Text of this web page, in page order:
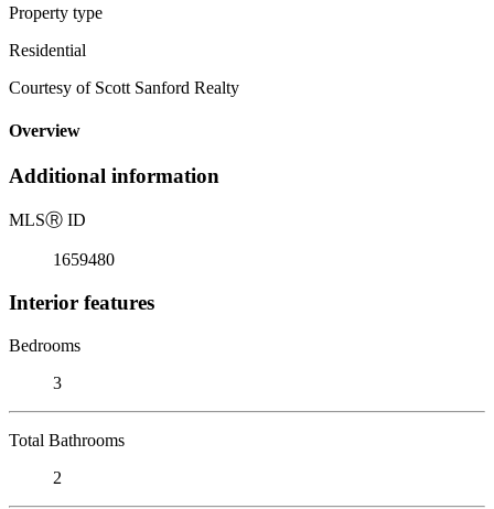
Property type
Residential
Courtesy of Scott Sanford Realty
Overview
Additional information
MLSⓇ ID
1659480
Interior features
Bedrooms
3
Total Bathrooms
2